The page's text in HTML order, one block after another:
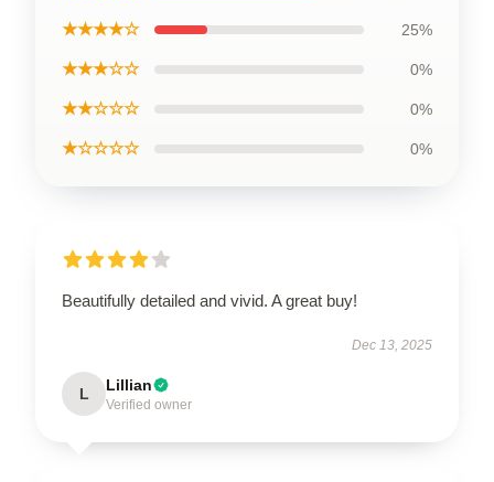
★★★★☆ 25%
★★★☆☆ 0%
★★☆☆☆ 0%
★☆☆☆☆ 0%
Beautifully detailed and vivid. A great buy!
Dec 13, 2025
L Lillian
Verified owner